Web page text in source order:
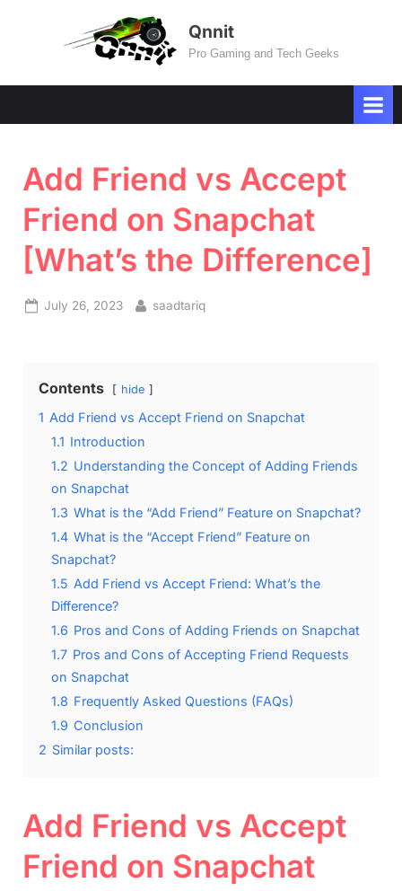
Qnnit
Pro Gaming and Tech Geeks
Add Friend vs Accept
Friend on Snapchat
[What’s the Difference]
Posted
July 26, 2023 By
saadtariq
Contents hide
1 Add Friend vs Accept Friend on Snapchat
1.1 Introduction
1.2 Understanding the Concept of Adding Friends
on Snapchat
1.3 What is the “Add Friend” Feature on Snapchat?
1.4 What is the “Accept Friend” Feature on
Snapchat?
1.5 Add Friend vs Accept Friend: What’s the
Difference?
1.6 Pros and Cons of Adding Friends on Snapchat
1.7 Pros and Cons of Accepting Friend Requests
on Snapchat
1.8 Frequently Asked Questions (FAQs)
1.9 Conclusion
2 Similar posts:
Add Friend vs Accept
Friend on Snapchat